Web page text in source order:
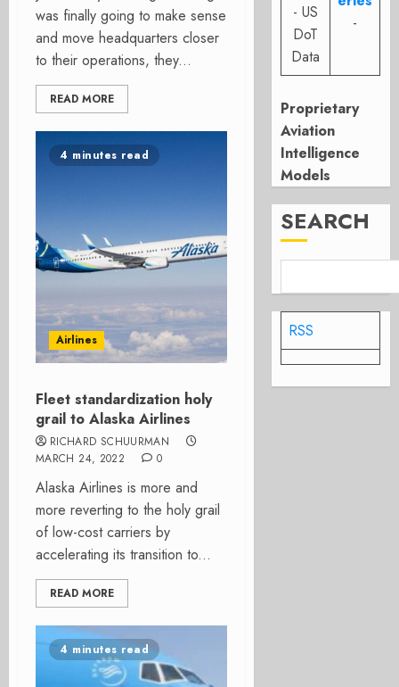
was finally going to make sense
and move headquarters closer
to their operations, they...
READ MORE
4 minutes read
Airlines
Fleet standardization holy
grail to Alaska Airlines
RICHARD SCHUURMAN
MARCH 24, 2022
0
Alaska Airlines is more and
more reverting to the holy grail
of low-cost carriers by
accelerating its transition to...
READ MORE
4 minutes read
- US
DoT
Data
-
Proprietary
Aviation
Intelligence
Models
SEARCH
RSS